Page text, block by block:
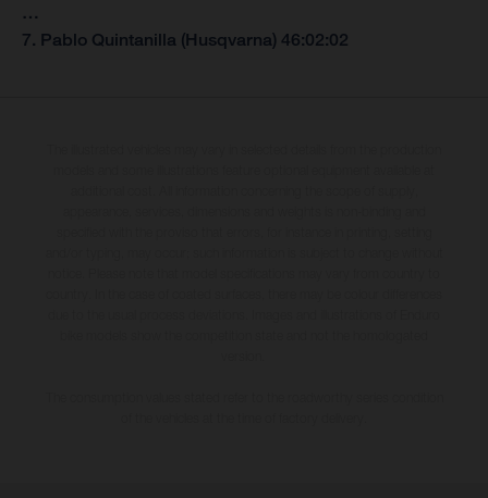
…
7. Pablo Quintanilla (Husqvarna) 46:02:02